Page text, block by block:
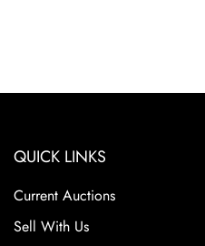
QUICK LINKS
Current Auctions
Sell With Us